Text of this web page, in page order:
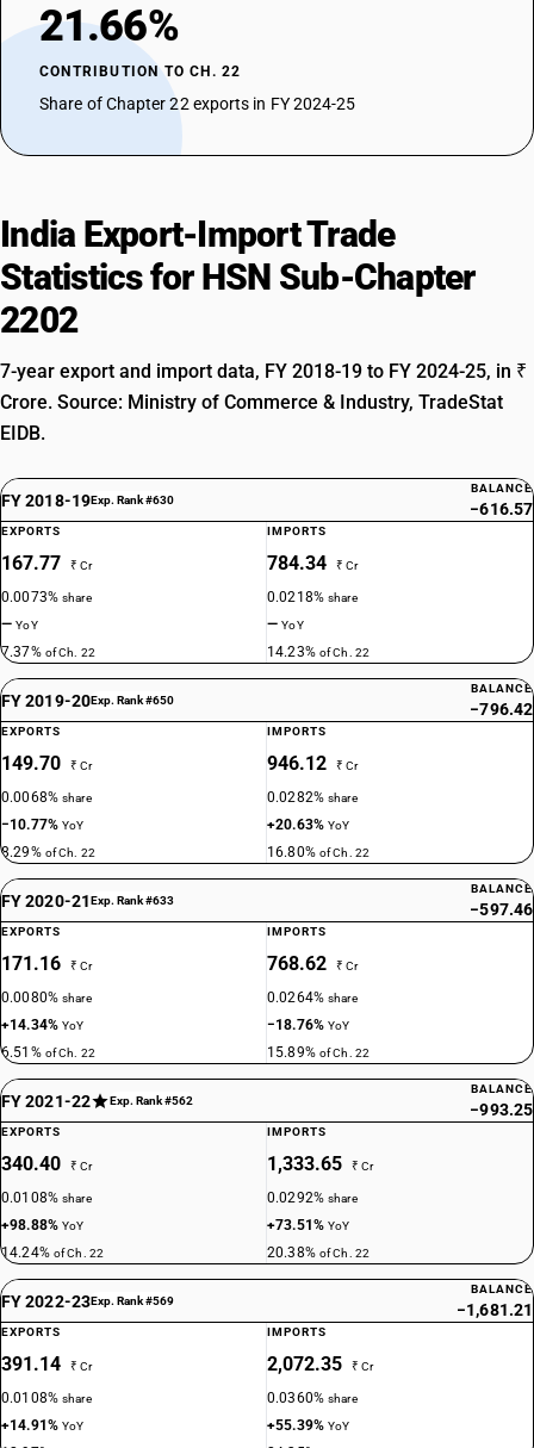
21.66%
CONTRIBUTION TO CH. 22
Share of Chapter 22 exports in FY 2024-25
India Export-Import Trade
Statistics for HSN Sub-Chapter
2202
7-year export and import data, FY 2018-19 to FY 2024-25, in ₹
Crore. Source: Ministry of Commerce & Industry, TradeStat
EIDB.
FY 2018-19Exp. Rank #630
BALANCE
−616.57
EXPORTS
167.77 ₹ Cr
0.0073%share
—YoY
7.37% of Ch. 22
IMPORTS
784.34 ₹ Cr
0.0218%share
—YoY
14.23% of Ch. 22
FY 2019-20Exp. Rank #650
BALANCE
−796.42
EXPORTS
149.70 ₹ Cr
0.0068%share
−10.77%YoY
8.29% of Ch. 22
IMPORTS
946.12 ₹ Cr
0.0282%share
+20.63%YoY
16.80% of Ch. 22
FY 2020-21Exp. Rank #633
BALANCE
−597.46
EXPORTS
171.16 ₹ Cr
0.0080%share
+14.34%YoY
6.51% of Ch. 22
IMPORTS
768.62 ₹ Cr
0.0264%share
−18.76%YoY
15.89% of Ch. 22
FY 2021-22 Exp. Rank #562
BALANCE
−993.25
EXPORTS
340.40 ₹ Cr
0.0108%share
+98.88%YoY
14.24% of Ch. 22
IMPORTS
1,333.65 ₹ Cr
0.0292%share
+73.51%YoY
20.38% of Ch. 22
FY 2022-23Exp. Rank #569
BALANCE
−1,681.21
EXPORTS
391.14 ₹ Cr
0.0108%share
+14.91%YoY
IMPORTS
2,072.35 ₹ Cr
0.0360%share
+55.39%YoY